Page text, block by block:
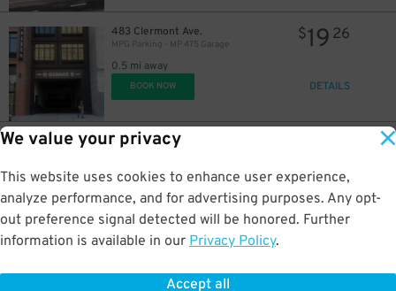
We value your privacy
This website uses cookies to enhance user experience,
analyze performance, and for advertising purposes. Any opt-
out preference signal detected will be honored. Further
information is available in our Privacy Policy.
Accept all
483 Clermont Ave.
MPG Parking - MP 475 Garage
0.5 mi away
$19 26
BOOK NOW DETAILS
251 Douglass St.
0.5 mi away
BOOK NOW DETAILS
0.5 mi away